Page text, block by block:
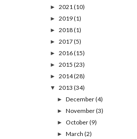
► 2021(10)
► 2019(1)
► 2018(1)
► 2017(5)
► 2016(15)
► 2015 (23)
► 2014(28)
▼ 2013 (34)
►December(4)
►November(3)
► October(9)
►March (2)